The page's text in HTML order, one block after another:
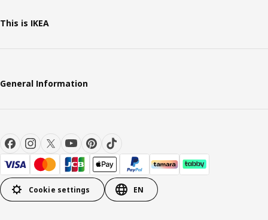
This is IKEA
General Information
Cookie settings EN